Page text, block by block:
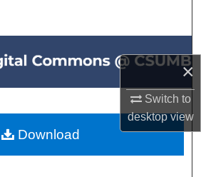
×
Switch to
desktopview
All Collections
My Account
About
Commons Network™
Download